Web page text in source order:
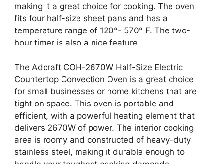
making it a great choice for cooking. The oven
fits four half-size sheet pans and has a
temperature range of 120°- 570° F. The two-
hour timer is also a nice feature.
The Adcraft COH-2670W Half-Size Electric
Countertop Convection Oven is a great choice
for small businesses or home kitchens that are
tight on space. This oven is portable and
efficient, with a powerful heating element that
delivers 2670W of power. The interior cooking
area is roomy and constructed of heavy-duty
stainless steel, making it durable enough to